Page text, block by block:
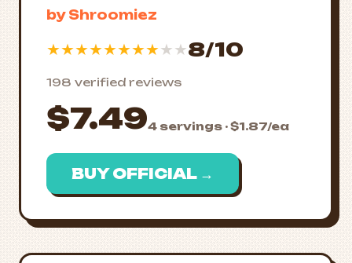
by Shroomiez
★★★★★★★★★★8/10
198 verified reviews
$7.494 servings · $1.87/ea
BUY OFFICIAL →